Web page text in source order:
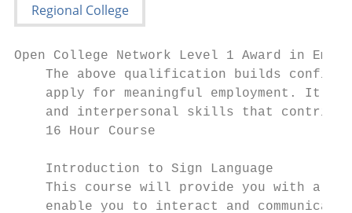
Open College Network Level 1 Award in
The above qualification builds
apply for meaningful employment. It
and interpersonal skills that
    16 Hour Course
    Introduction to Sign Language
This course will provide you with a
enable you to interact and communicate